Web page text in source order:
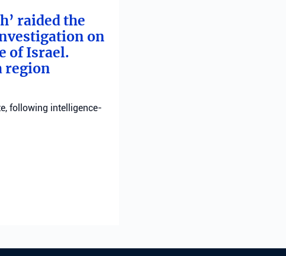
raided the
on
of Israel.
region
following intelligence-